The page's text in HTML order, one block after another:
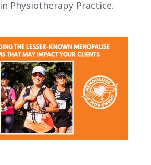
Physiotherapy Practice.